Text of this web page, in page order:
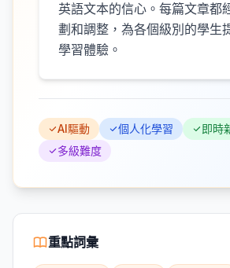
英語文本的信心。每篇文章都
劃和調整，為各個級別的學生
學習體驗。
AI驅動 個人化學習
即時
多級難度
重點詞彙